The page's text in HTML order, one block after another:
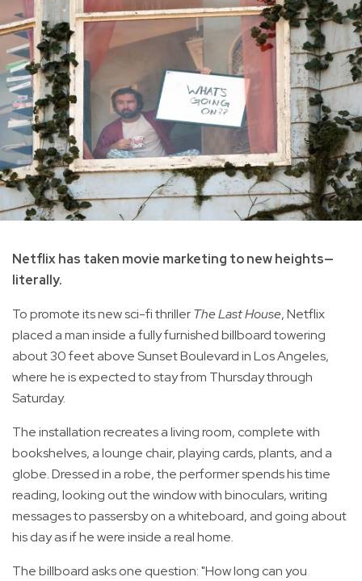
Netflix has taken movie marketing to new heights—
literally.
To promote its new sci-fi thrillerThe Last House, Netflix
placed a man inside a fully furnished billboard towering
about 30 feet above Sunset Boulevard in Los Angeles,
where he is expected to stay from Thursday through
Saturday.
The installation recreates a living room, complete with
bookshelves, a lounge chair, playing cards, plants, and a
globe. Dressed in a robe, the performer spends his time
reading, looking out the window with binoculars, writing
messages to passersby on a whiteboard, and going about
his day as if he were inside a real home.
The billboard asks one question: "How long can you